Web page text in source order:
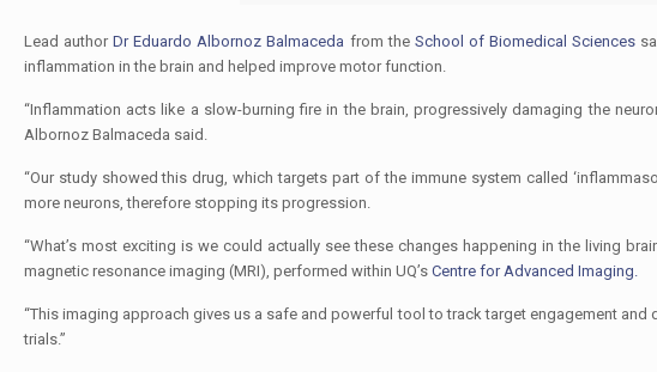
Lead authorDr Eduardo Albornoz Balmaceda from the School of Biomedical Sciences
inflammation in the brain and helped improve motor function.
“Inflammation acts like a slow-burning fire in the brain, progressively damaging the
Albornoz Balmaceda said.
“Our study showed this drug, which targets part of the immune system called
more neurons, therefore stopping its progression.
“What’s most exciting is we could actually see these changes happening in the living
magnetic resonance imaging (MRI), performed within UQ’s Centre for Advanced Imaging.
“This imaging approach gives us a safe and powerful tool to track target engagement
trials.”